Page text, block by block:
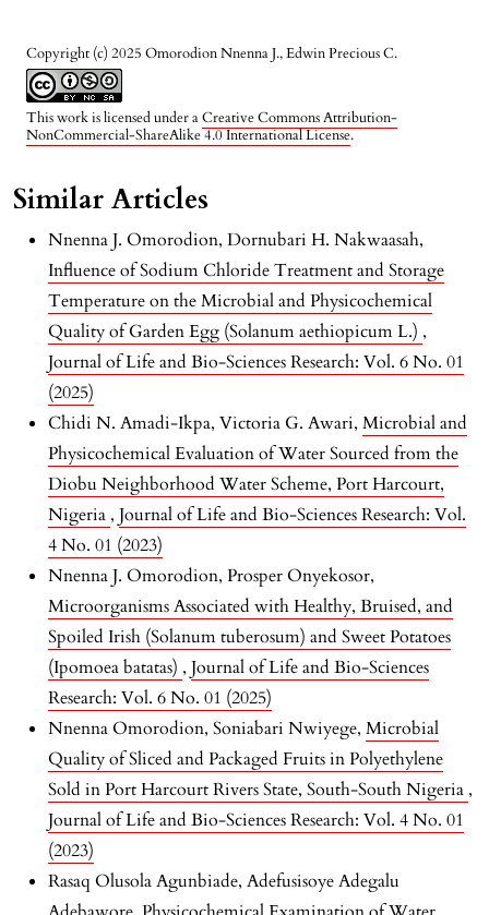
Copyright (c) 2025 Omorodion Nnenna J., Edwin Precious C.
This work is licensed under aCreative Commons Attribution-
NonCommercial-ShareAlike 4.0 International License.
Similar Articles
Nnenna J. Omorodion, Dornubari H. Nakwaasah,
Influence of Sodium Chloride Treatment and Storage
Temperature on the Microbial and Physicochemical
Quality of Garden Egg (Solanum aethiopicum L.) ,
Journal of Life and Bio-Sciences Research: Vol. 6 No. 01
(2025)
Chidi N. Amadi-Ikpa, Victoria G. Awari, Microbial and
Physicochemical Evaluation of Water Sourced from the
Diobu Neighborhood Water Scheme, Port Harcourt,
Nigeria , Journal of Life and Bio-Sciences Research: Vol.
4 No. 01 (2023)
Nnenna J. Omorodion, Prosper Onyekosor,
Microorganisms Associated with Healthy, Bruised, and
Spoiled Irish (Solanum tuberosum) and Sweet Potatoes
(Ipomoea batatas) , Journal of Life and Bio-Sciences
Research: Vol. 6 No. 01 (2025)
Nnenna Omorodion, Soniabari Nwiyege, Microbial
Quality of Sliced and Packaged Fruits in Polyethylene
Sold in Port Harcourt Rivers State, South-South Nigeria ,
Journal of Life and Bio-Sciences Research: Vol. 4 No. 01
(2023)
Rasaq Olusola Agunbiade, Adefusisoye Adegalu